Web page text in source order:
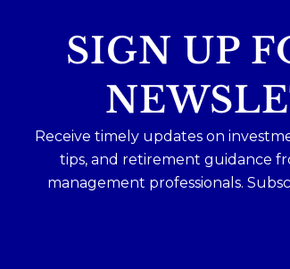
SIGN UP
Receive timely updates on
tips, and retirement guidance
management professionals.